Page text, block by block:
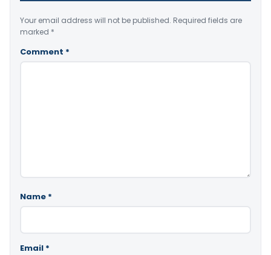
Your email address will not be published. Required fields are
marked *
Comment *
Name *
Email *